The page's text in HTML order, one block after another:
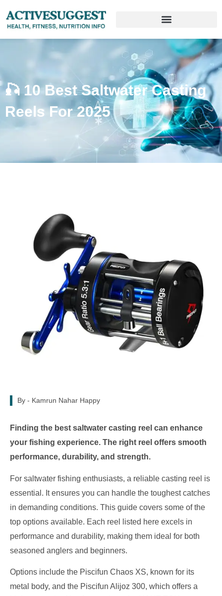
🎣 10 Best Saltwater Casting
Reels For 2025
By - Kamrun Nahar Happy
Finding the best saltwater casting reel can enhance
your fishing experience. The right reel offers smooth
performance, durability, and strength.
For saltwater fishing enthusiasts, a reliable casting reel is
essential. It ensures you can handle the toughest catches
in demanding conditions. This guide covers some of the
top options available. Each reel listed here excels in
performance and durability, making them ideal for both
seasoned anglers and beginners.
Options include the Piscifun Chaos XS, known for its
metal body, and the Piscifun Alijoz 300, which offers a